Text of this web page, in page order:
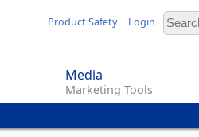
Product Safety Login
Media
Marketing Tools